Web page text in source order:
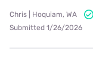
Chris | Hoquiam, WA
Submitted 1/26/2026